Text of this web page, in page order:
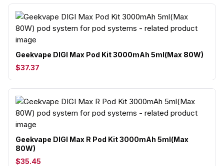
Geekvape DIGI Max Pod Kit 3000mAh 5ml(Max 80W)
$37.37
Geekvape DIGI Max R Pod Kit 3000mAh 5ml(Max
80W)
$35.45